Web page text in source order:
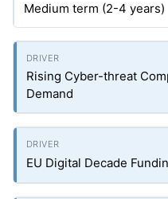
Medium term (2-4 years)
Rising Cyber-threat
Demand
EU Digital Decade